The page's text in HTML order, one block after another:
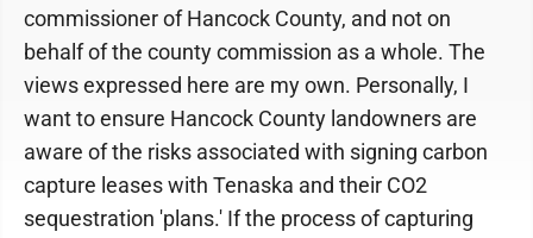
commissioner of Hancock County, and not on
behalf of the county commission as a whole. The
views expressed here are my own. Personally, I
want to ensure Hancock County landowners are
aware of the risks associated with signing carbon
capture leases with Tenaska and their CO2
sequestration 'plans.' If the process of capturing